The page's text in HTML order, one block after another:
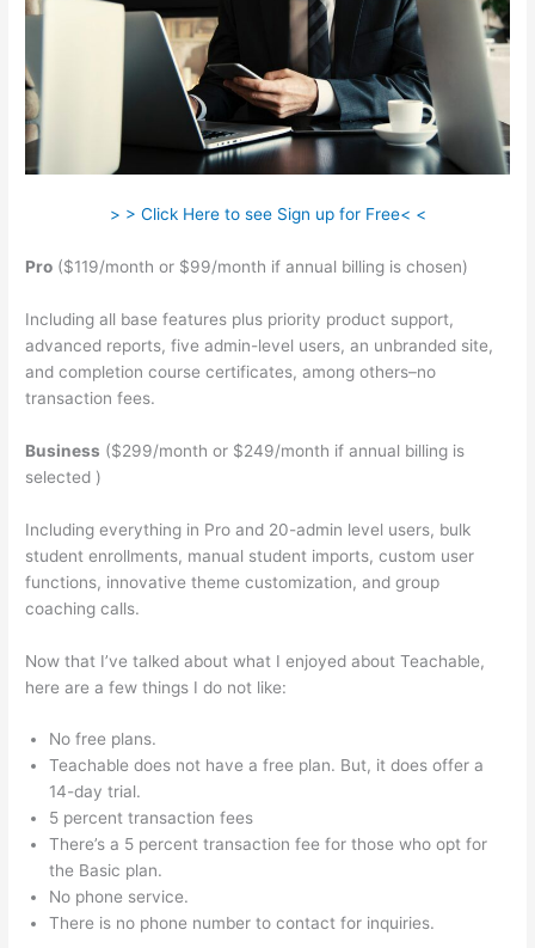
> > Click Here to see Sign up for Free< <
Pro ($119/month or $99/month if annual billing is chosen)
Including all base features plus priority product support,
advanced reports, five admin-level users, an unbranded site,
and completion course certificates, among others–no
transaction fees.
Business ($299/month or $249/month if annual billing is
selected )
Including everything in Pro and 20-admin level users, bulk
student enrollments, manual student imports, custom user
functions, innovative theme customization, and group
coaching calls.
Now that I’ve talked about what I enjoyed about Teachable,
here are a few things I do not like:
No free plans.
Teachable does not have a free plan. But, it does offer a
14-day trial.
5 percent transaction fees
There’s a 5 percent transaction fee for those who opt for
the Basic plan.
No phone service.
There is no phone number to contact for inquiries.